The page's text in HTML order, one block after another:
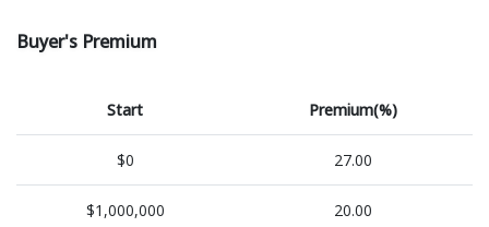
Buyer's Premium
Start Premium(%)
$0 27.00
$1,000,000 20.00